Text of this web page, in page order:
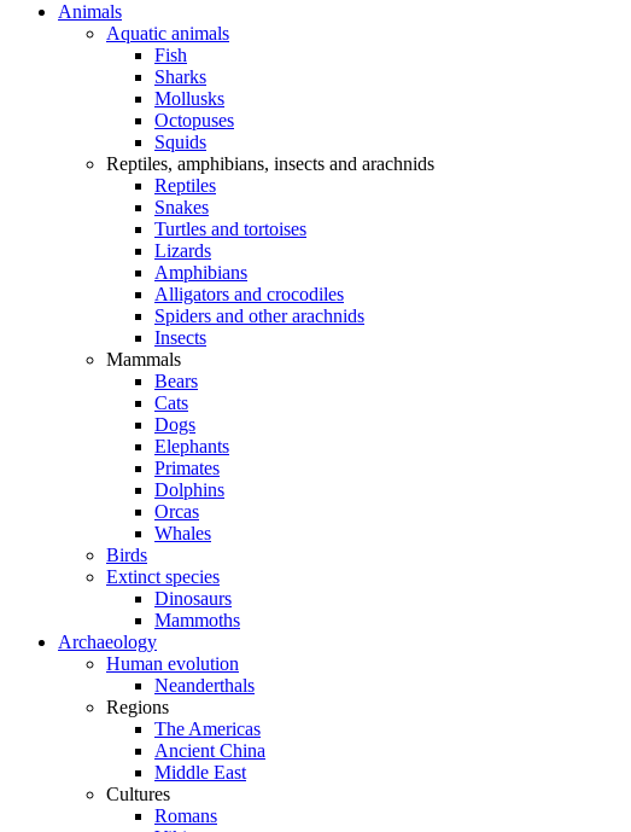
Animals
Aquatic animals
Fish
Sharks
Mollusks
Octopuses
Squids
Reptiles, amphibians, insects and arachnids
Reptiles
Snakes
Turtles and tortoises
Lizards
Amphibians
Alligators and crocodiles
Spiders and other arachnids
Insects
Mammals
Bears
Cats
Dogs
Elephants
Primates
Dolphins
Orcas
Whales
Birds
Extinct species
Dinosaurs
Mammoths
Archaeology
Human evolution
Neanderthals
Regions
The Americas
Ancient China
Middle East
Cultures
Romans